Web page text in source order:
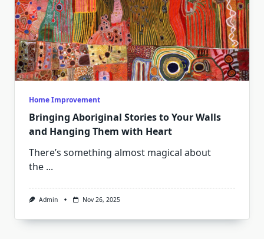
Home Improvement
Bringing Aboriginal Stories to Your Walls
and Hanging Them with Heart
There’s something almost magical about
the ...
Admin Nov 26, 2025